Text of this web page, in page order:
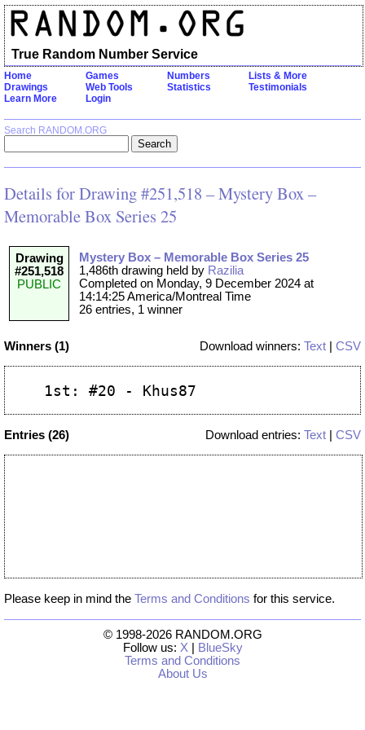
Home Games Numbers
Lists & More
Drawings
Web Tools Statistics
Testimonials
Learn More
Login
Search RANDOM.ORG
True Random Number Service
Details for Drawing #251,518 – Mystery Box –
Memorable Box Series 25
Drawing
#251,518
PUBLIC
Mystery Box – Memorable Box Series 25
1,486th drawing held by Razilia
Completed on Monday, 9 December 2024 at
14:14:25 America/Montreal Time
26 entries, 1 winner
Winners (1) Download winners: Text CSV
Entries (26) Download entries: Text CSV
Please keep in mind the Terms and Conditions for this service.
© 1998-2026 RANDOM.ORG
Follow us: X
BlueSky
Terms and Conditions
About Us